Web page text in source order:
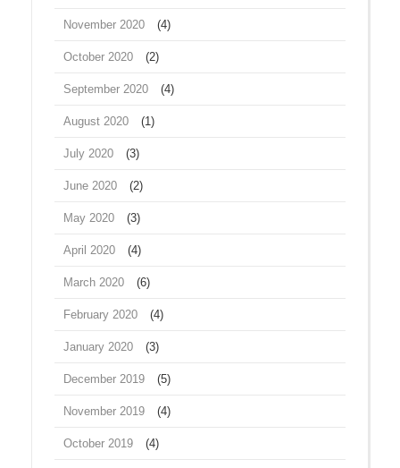
November 2020 (4)
October 2020 (2)
September 2020 (4)
August 2020 (1)
July 2020 (3)
June 2020 (2)
May 2020 (3)
April 2020 (4)
March 2020 (6)
February 2020 (4)
January 2020 (3)
December 2019 (5)
November 2019 (4)
October 2019 (4)